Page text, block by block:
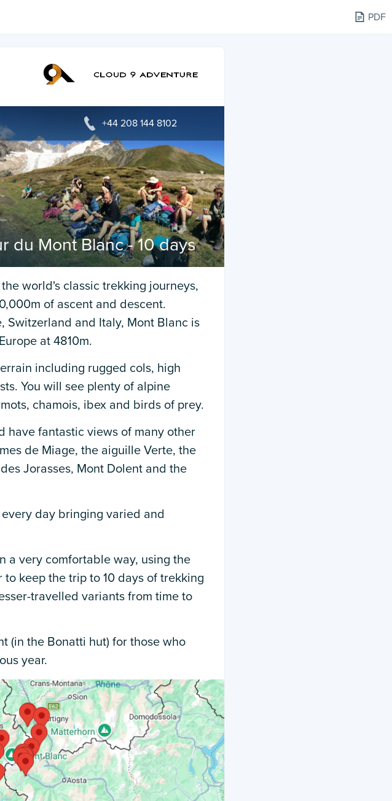
PDF
+44 208 144 8102
du Mont Blanc - 10 days
world's classic trekking journeys,
of ascent and descent.
Switzerland and Italy, Mont Blanc is
at 4810m.
including rugged cols, high
You will see plenty of alpine
chamois, ibex and birds of prey.
have fantastic views of many other
de Miage, the aiguille Verte, the
Jorasses, Mont Dolent and the
day bringing varied and
a very comfortable way, using the
keep the trip to 10 days of trekking
travelled variants from time to
(in the Bonatti hut) for those who
year.